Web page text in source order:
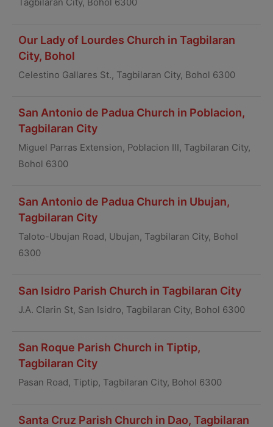
Tagbilaran City, Bohol 6300
Our Lady of Lourdes Church in Tagbilaran
City, Bohol
Celestino Gallares St., Tagbilaran City, Bohol 6300
San Antonio de Padua Church in Poblacion,
Tagbilaran City
Miguel Parras Extension, Poblacion III, Tagbilaran City,
Bohol 6300
San Antonio de Padua Church in Ubujan,
Tagbilaran City
Taloto-Ubujan Road, Ubujan, Tagbilaran City, Bohol
6300
San Isidro Parish Church in Tagbilaran City
J.A. Clarin St, San Isidro, Tagbilaran City, Bohol 6300
San Roque Parish Church in Tiptip,
Tagbilaran City
Pasan Road, Tiptip, Tagbilaran City, Bohol 6300
Santa Cruz Parish Church in Dao, Tagbilaran